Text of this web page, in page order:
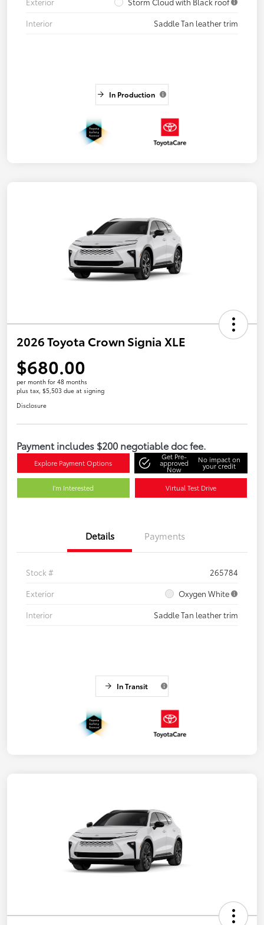
Interior
Saddle Tan leather trim
In Production
2026 Toyota Crown Signia XLE
$680.00
per month for 48 months
plus tax, $5,503 due at signing
Disclosure
Payment includes $200 negotiable doc fee.
Explore Payment Options
Get Pre-
approved
Now
No impact on
your credit
I'm Interested Virtual Test Drive
Details Payments
Stock #
265784
Exterior
Oxygen White
Interior
Saddle Tan leather trim
In Transit